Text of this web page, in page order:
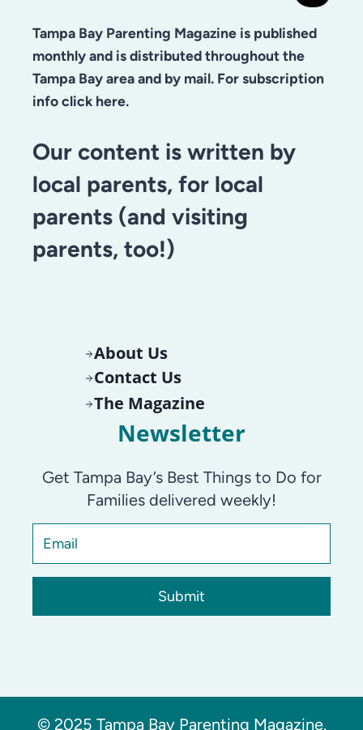
Tampa Bay Parenting Magazine is published
monthly and is distributed throughout the
Tampa Bay area and by mail. For subscription
info click here.
Our content is written by
local parents, for local
parents (and visiting
parents, too!)
About Us
Contact Us
The Magazine
Newsletter
Get Tampa Bay’s Best Things to Do for
Families delivered weekly!
Submit
© 2025 Tampa Bay Parenting Magazine.